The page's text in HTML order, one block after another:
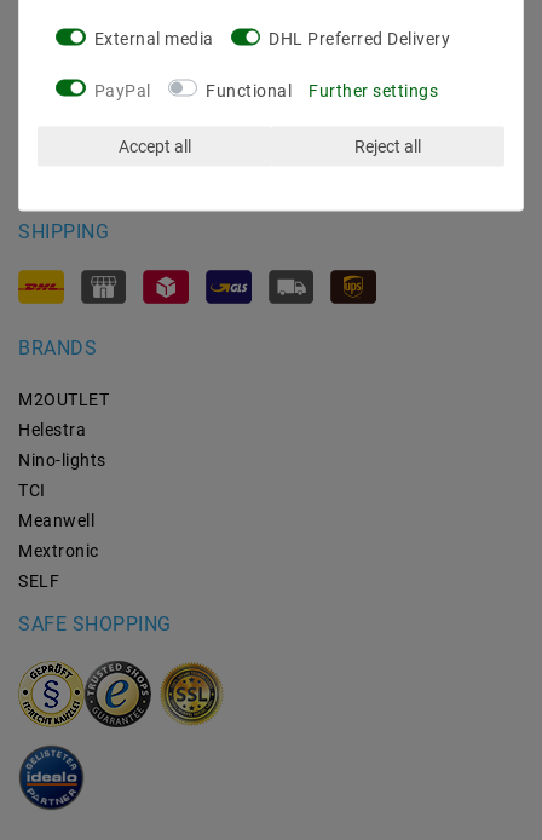
PAYMENT METHODS
SHIPPING
BRANDS
M2OUTLET
Helestra
Nino-lights
TCI
Meanwell
Mextronic
SELF
SAFE SHOPPING
External media DHL Preferred Delivery
PayPal Functional Further settings
Accept all Reject all